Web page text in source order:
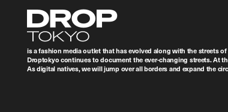
Droptokyo
is a fashion media outlet that has evolved along with the streets
Droptokyo continues to document the ever-changing streets. At
As digital natives, we will jump over all borders and expand the